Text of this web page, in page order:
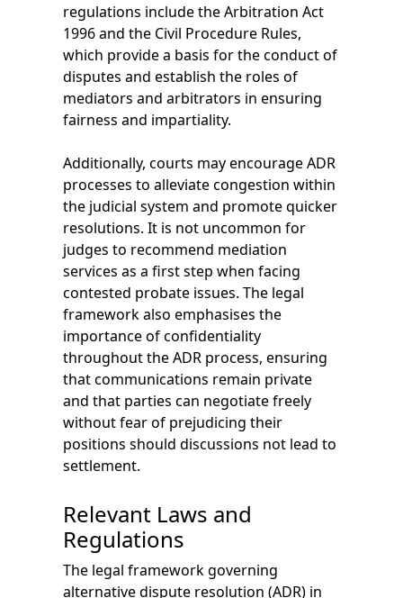
regulations include the Arbitration Act
1996 and the Civil Procedure Rules,
which provide a basis for the conduct of
disputes and establish the roles of
mediators and arbitrators in ensuring
fairness and impartiality.
Additionally, courts may encourage ADR
processes to alleviate congestion within
the judicial system and promote quicker
resolutions. It is not uncommon for
judges to recommend mediation
services as a first step when facing
contested probate issues. The legal
framework also emphasises the
importance of confidentiality
throughout the ADR process, ensuring
that communications remain private
and that parties can negotiate freely
without fear of prejudicing their
positions should discussions not lead to
settlement.
Relevant Laws and
Regulations
The legal framework governing
alternative dispute resolution (ADR) in